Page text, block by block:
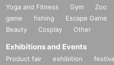
Yoga and Fitness Gym Zoo
game
fishing Escape Game
Beauty
Cosplay Other
Exhibitions and Events
Product fair exhibition